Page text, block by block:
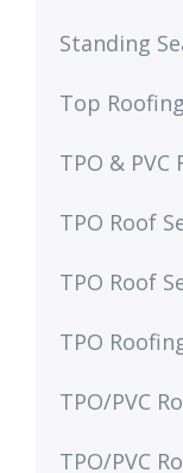
Standing
Top
TPO & PVC
TPO Roof
TPO Roof
TPO
TPO/PVC
TPO/PVC